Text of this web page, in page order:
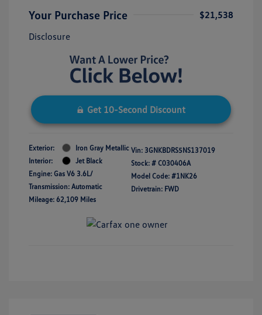
Your Purchase Price
$21,538
Disclosure
Get 10-Second Discount
Exterior:
Iron Gray Metallic
Interior:
Jet Black
Engine: Gas V6 3.6L/
Transmission: Automatic
Mileage: 62,109 Miles
Vin: 3GNKBDRS5NS137019
Stock: # C030406A
Model Code: #1NK26
Drivetrain: FWD